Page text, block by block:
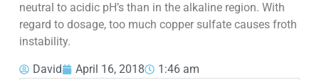
neutral to acidic pH’s than in the alkaline region. With
regard to dosage, too much copper sulfate causes froth
instability.
David April 16, 2018 1:46 am